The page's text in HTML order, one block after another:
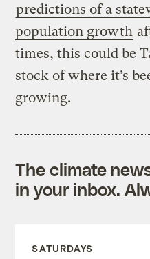
predictions of a
population growth
times, this could be
stock of where it’s
growing.
The climate
in your inbox.
SATURDAYS